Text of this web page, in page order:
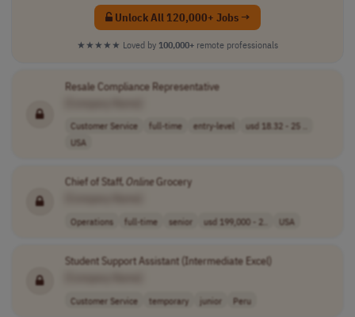
Unlock All 120,000+ Jobs →
★★★★★ Loved by 100,000+ remote professionals
Resale Compliance Representative
Customer Service full-time entry-level
usd 18.32 - 25 ..
USA
Chief of Staff,OnlineGrocery
Operations full-time senior usd 199,000 - 2.. USA
Student Support Assistant (Intermediate Excel)
Customer Service temporary junior Peru